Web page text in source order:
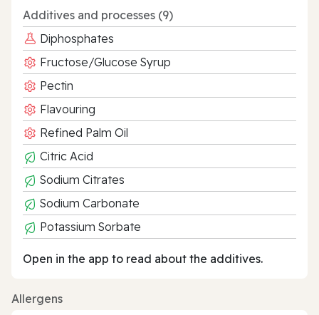
Additives and processes (9)
Diphosphates
Fructose/Glucose Syrup
Pectin
Flavouring
Refined Palm Oil
Citric Acid
Sodium Citrates
Sodium Carbonate
Potassium Sorbate
Open in the app to read about the additives.
Allergens